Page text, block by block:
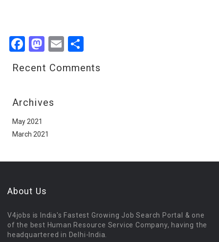
Facebook
Mastodon
Email
Recent Comments
Archives
May 2021
March 2021
About Us
V4jobs is India's Fastest Growing Job Search Portal & one
of the best Human Resource Service Company, having the
headquartered in Delhi-India.